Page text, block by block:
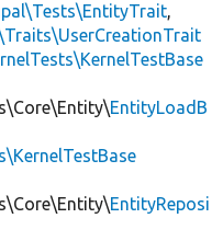
,
EntityLoadB
EntityReposi